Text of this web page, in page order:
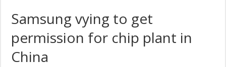
Samsung vying to get
permission for chip plant in
China